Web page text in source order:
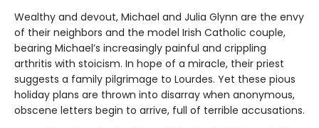
Wealthy and devout, Michael and Julia Glynn are the envy
of their neighbors and the model Irish Catholic couple,
bearing Michael’s increasingly painful and crippling
arthritis with stoicism. In hope of a miracle, their priest
suggests a family pilgrimage to Lourdes. Yet these pious
holiday plans are thrown into disarray when anonymous,
obscene letters begin to arrive, full of terrible accusations.